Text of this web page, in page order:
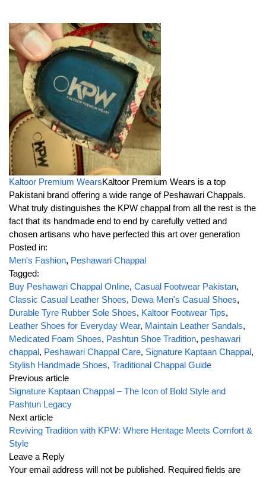
Kaltoor Premium WearsKaltoor Premium Wears is a top
Pakistani brand offering a wide range of Peshawari Chappals.
What truly distinguishes the KPW chappal from all the rest is the
fact that its handmade end to end by carefully vetted and
chosen artisans who have perfected this art over generation
Posted in:
Men's Fashion, Peshawari Chappal
Tagged:
Buy Peshawari Chappal Online, Casual Footwear Pakistan,
Classic Casual Leather Shoes, Dewa Men's Casual Shoes,
Durable Tyre Rubber Sole Shoes, Kaltoor Footwear Tips,
Leather Shoes for Everyday Wear, Maintain Leather Sandals,
Medicated Foam Shoes, Pashtun Shoe Tradition, peshawari
chappal, Peshawari Chappal Care, Signature Kaptaan Chappal,
Stylish Handmade Shoes, Traditional Chappal Guide
Previous article
Signature Kaptaan Chappal – The Icon of Bold Style and
Pashtun Legacy
Next article
Reviving Tradition with KPW: Where Heritage Meets Comfort &
Style
Leave a Reply
Your email address will not be published. Required fields are